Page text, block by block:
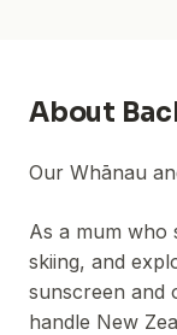
About
Our Whānau
As a mum who
skiing, and
sunscreen and
handle New